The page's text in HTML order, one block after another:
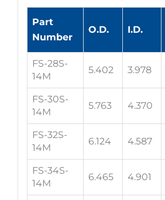
Part
Number
O.D. I.D.
FS-28S-
14M
5.402 3.978
FS-30S-
14M
5.763 4.370
FS-32S-
14M
6.124 4.587
FS-34S-
14M
6.465 4.901